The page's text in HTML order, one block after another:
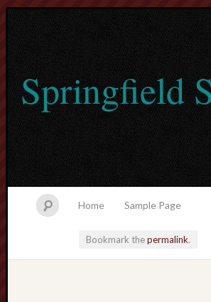
Springfield
Home Sample Page
Bookmark thepermalink.